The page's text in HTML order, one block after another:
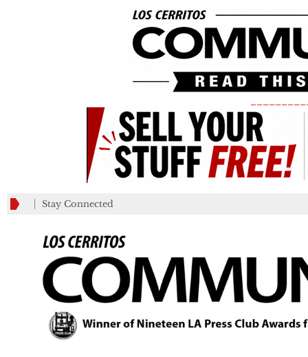
Stay Connected